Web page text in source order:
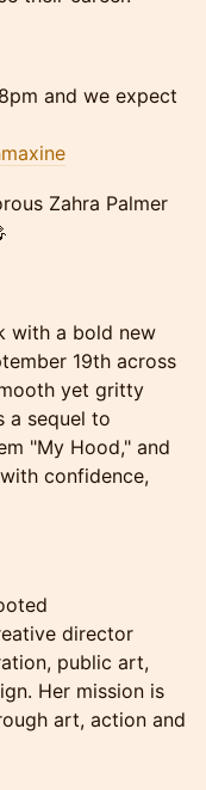
and we expect
Zahra Palmer
with a bold new
19th across
yet gritty
a sequel to
"My Hood," and
confidence,
director
public art,
Her mission is
art, action and